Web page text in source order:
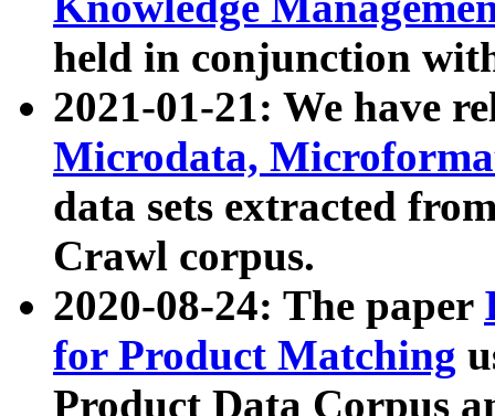
held in conjunction
2021-01-21: We have
Microdata,
data sets extracted
Crawl corpus.
2020-08-24: The paper
for Product Matching
Product Data Corpus